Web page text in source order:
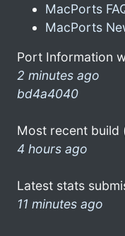
MacPorts
MacPorts
Port Information
2 minutes ago
bd4a4040
Most recent build
4 hours ago
Latest stats
11 minutes ago